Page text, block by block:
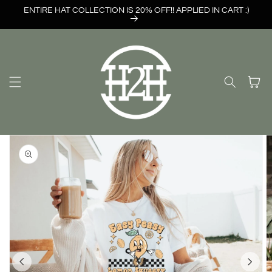
Skip to
ENTIRE HAT COLLECTION IS 20% OFF!! APPLIED IN CART :)
Cart
Skip to
product
information